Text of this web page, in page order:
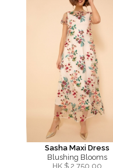
Sasha Maxi Dress
Blushing Blooms
HK $ 2,750.00